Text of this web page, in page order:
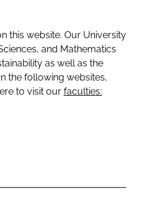
this website. Our University
and Mathematics
as well as the
the following websites,
to visit our faculties: